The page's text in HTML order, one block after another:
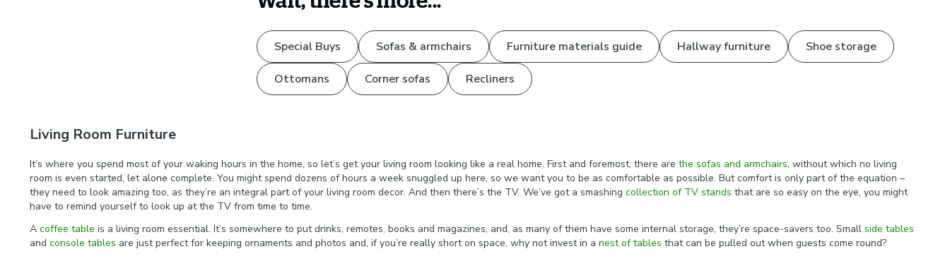
Special Buys Sofas & armchairs Furniture materials guide Hallway furniture Shoe storage
Ottomans Corner sofas Recliners
Living Room Furniture
It’s where you spend most of your waking hours in the home, so let’s get your living room looking like a real home. First and foremost, there are the sofas and armchairs, without which no living
room is even started, let alone complete. You might spend dozens of hours a week snuggled up here, so we want you to be as comfortable as possible. But comfort is only part of the equation –
they need to look amazing too, as they’re an integral part of your living room decor. And then there’s the TV. We’ve got a smashing collection of TV stands that are so easy on the eye, you might
have to remind yourself to look up at the TV from time to time.
A coffee table is a living room essential. It’s somewhere to put drinks, remotes, books and magazines, and, as many of them have some internal storage, they’re space-savers too. Small side tables
and console tables are just perfect for keeping ornaments and photos and, if you’re really short on space, why not invest in a nest of tables that can be pulled out when guests come round?